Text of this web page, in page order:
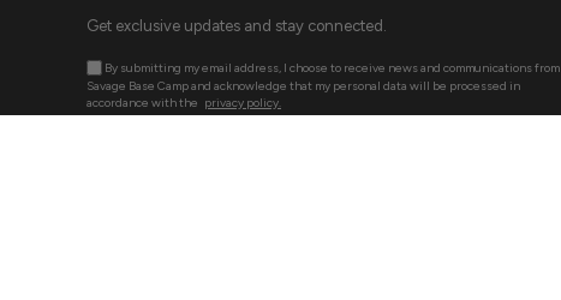
Get exclusive updates and stay connected.
By submitting my email address, I choose to receive news and communications from
Savage Base Camp and acknowledge that my personal data will be processed in
accordance with the privacy policy.